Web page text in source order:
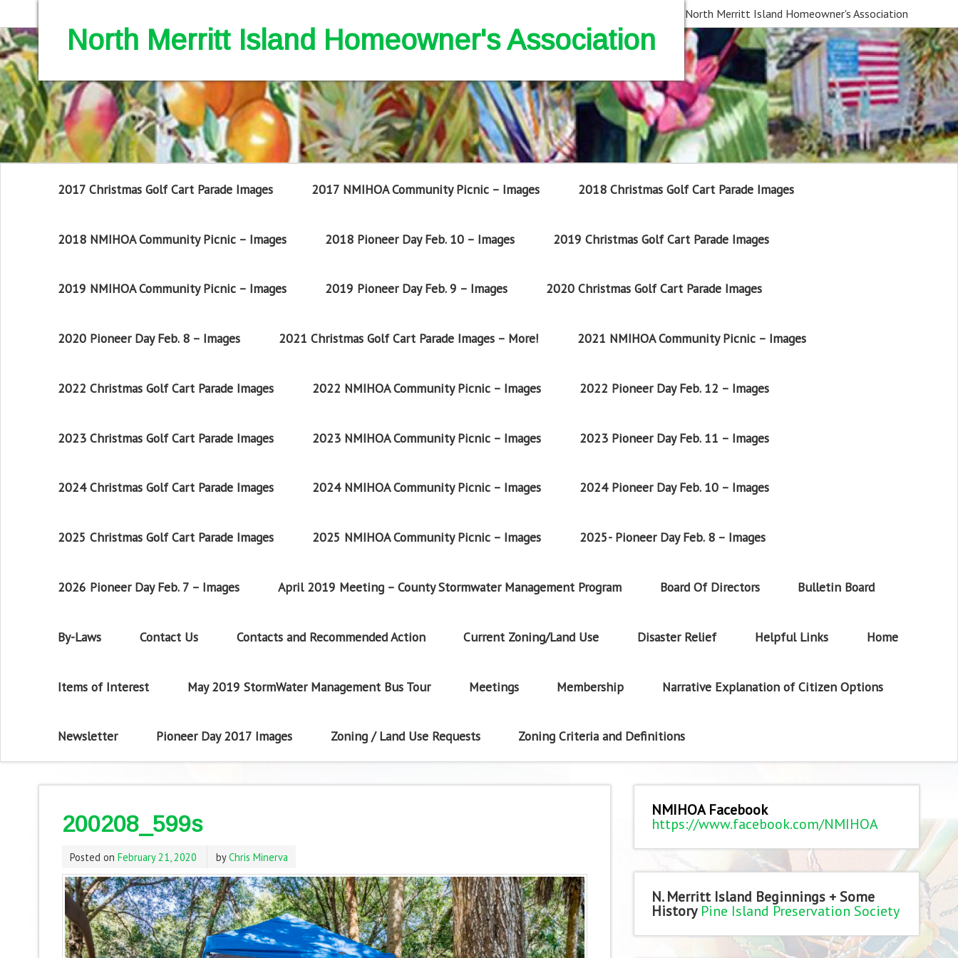
North Merritt Island Homeowner's Association
North Merritt Island Homeowner's Association
2017 Christmas Golf Cart Parade Images 2017 NMIHOA Community Picnic – Images 2018 Christmas Golf Cart Parade Images
2018 NMIHOA Community Picnic – Images 2018 Pioneer Day Feb. 10 – Images 2019 Christmas Golf Cart Parade Images
2019 NMIHOA Community Picnic – Images 2019 Pioneer Day Feb. 9 – Images 2020 Christmas Golf Cart Parade Images
2020 Pioneer Day Feb. 8 – Images 2021 Christmas Golf Cart Parade Images – More! 2021 NMIHOA Community Picnic – Images
2022 Christmas Golf Cart Parade Images 2022 NMIHOA Community Picnic – Images 2022 Pioneer Day Feb. 12 – Images
2023 Christmas Golf Cart Parade Images 2023 NMIHOA Community Picnic – Images 2023 Pioneer Day Feb. 11 – Images
2024 Christmas Golf Cart Parade Images 2024 NMIHOA Community Picnic – Images 2024 Pioneer Day Feb. 10 – Images
2025 Christmas Golf Cart Parade Images 2025 NMIHOA Community Picnic – Images 2025- Pioneer Day Feb. 8 – Images
2026 Pioneer Day Feb. 7 – Images April 2019 Meeting – County Stormwater Management Program Board Of Directors Bulletin Board
By-Laws Contact Us Contacts and Recommended Action Current Zoning/Land Use Disaster Relief Helpful Links Home
Items of Interest May 2019 StormWater Management Bus Tour Meetings Membership Narrative Explanation of Citizen Options
Newsletter Pioneer Day 2017 Images Zoning / Land Use Requests Zoning Criteria and Definitions
200208_599s
Posted on February 21, 2020 byChris Minerva
NMIHOA Facebook
https://www.facebook.com/NMIHOA
N. Merritt Island Beginnings + Some
History Pine Island Preservation Society